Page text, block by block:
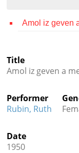
Reference
Credits

Amol iz geven
Title
Amol iz geven a
Performer
Rubin, Ruth
Date
1950